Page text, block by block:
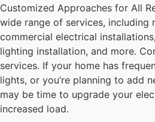
Customized Approaches for All
wide range of services, including
commercial electrical
lighting installation, and more.
services. If your home has
lights, or you’re planning to add
may be time to upgrade your
increased load.